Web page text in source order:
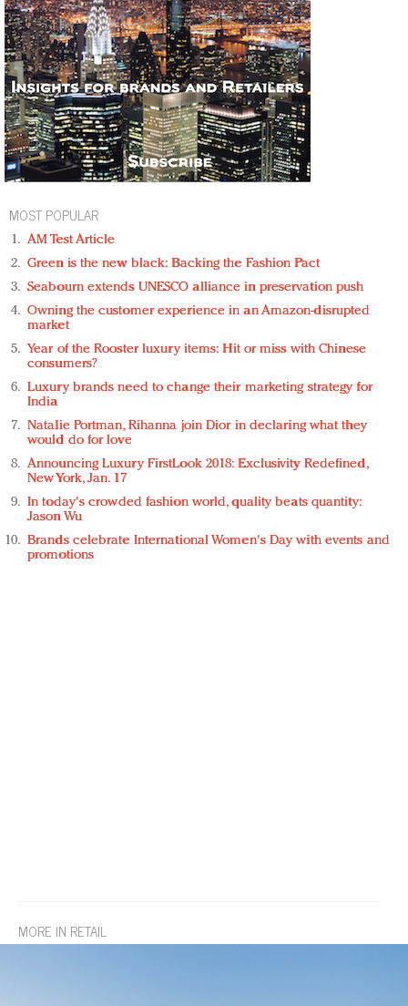
MOST POPULAR
AM Test Article
Green is the new black: Backing the Fashion Pact
Seabourn extends UNESCO alliance in preservation push
Owning the customer experience in an Amazon-disrupted
market
Year of the Rooster luxury items: Hit or miss with Chinese
consumers?
Luxury brands need to change their marketing strategy for
India
Natalie Portman, Rihanna join Dior in declaring what they
would do for love
Announcing Luxury FirstLook 2018: Exclusivity Redefined,
New York, Jan. 17
In today's crowded fashion world, quality beats quantity:
Jason Wu
Brands celebrate International Women's Day with events and
promotions
MORE IN RETAIL